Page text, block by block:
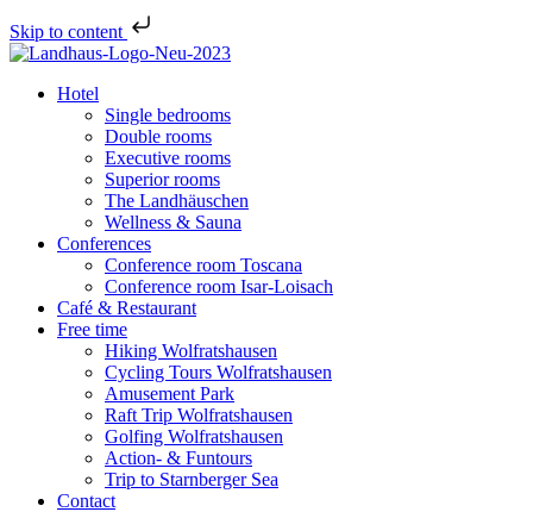
Skip to content
Hotel
Single bedrooms
Double rooms
Executive rooms
Superior rooms
The Landhäuschen
Wellness & Sauna
Conferences
Conference room Toscana
Conference room Isar-Loisach
Café & Restaurant
Free time
Hiking Wolfratshausen
Cycling Tours Wolfratshausen
Amusement Park
Raft Trip Wolfratshausen
Golfing Wolfratshausen
Action- & Funtours
Trip to Starnberger Sea
Contact